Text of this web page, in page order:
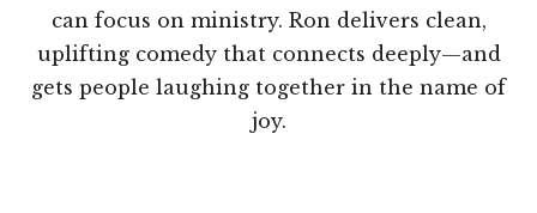
can focus on ministry. Ron delivers clean,
uplifting comedy that connects deeply—and
gets people laughing together in the name of
joy.